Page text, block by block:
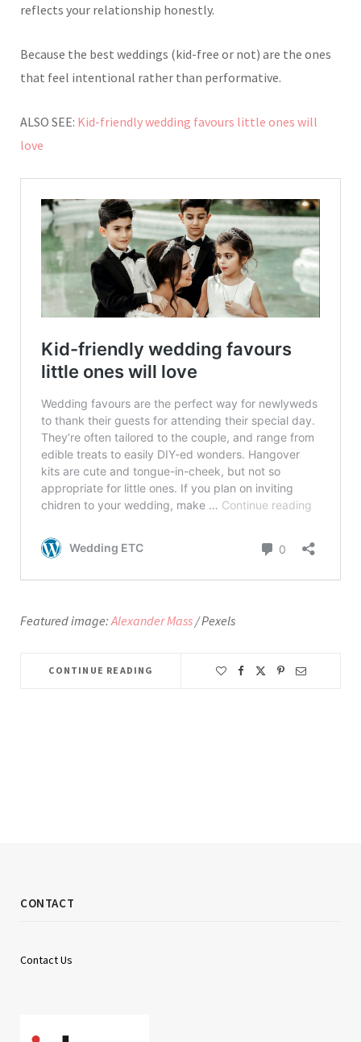
reflects your relationship honestly.
Because the best weddings (kid-free or not) are the ones
that feel intentional rather than performative.
ALSO SEE: Kid-friendly wedding favours little ones will
love
Featured image: Alexander Mass / Pexels
CONTINUE READING
CONTACT
Contact Us